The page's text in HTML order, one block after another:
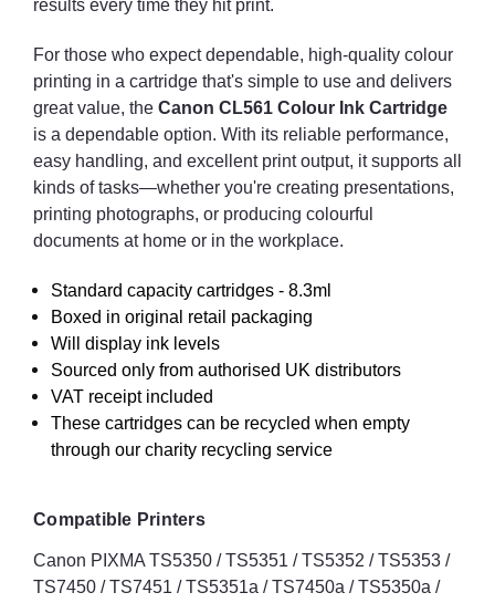
results every time they hit print.
For those who expect dependable, high-quality colour
printing in a cartridge that's simple to use and delivers
great value, the Canon CL561 Colour Ink Cartridge
is a dependable option. With its reliable performance,
easy handling, and excellent print output, it supports all
kinds of tasks—whether you're creating presentations,
printing photographs, or producing colourful
documents at home or in the workplace.
Standard capacity cartridges - 8.3ml
Boxed in original retail packaging
Will display ink levels
Sourced only from authorised UK distributors
VAT receipt included
These cartridges can be recycled when empty
through our charity recycling service
Compatible Printers
Canon PIXMA TS5350 / TS5351 / TS5352 / TS5353 /
TS7450 / TS7451 / TS5351a / TS7450a / TS5350a /